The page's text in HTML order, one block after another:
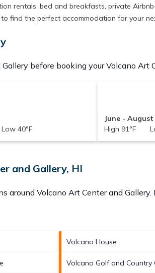
rentals, bed and breakfasts, private
find the perfect accommodation for your
before booking your Volcano
40°F
June - August
High 91°F
and Gallery, HI
around Volcano Art Center and Gallery.
Volcano House
Volcano Golf and Country